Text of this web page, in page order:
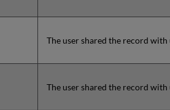
The user shared the record with
The user shared the record with